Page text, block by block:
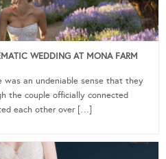
WEDDING AT MONA FARM
was an undeniable sense that they
the couple officially connected
each other over […]